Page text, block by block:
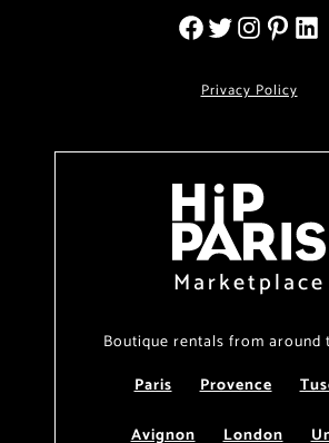
Privacy Policy
Marketplace
Boutique rentals from around
Paris
Provence
Avignon
London